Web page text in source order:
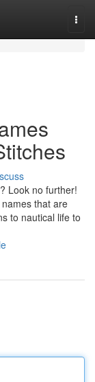
Look no further!
that are
to nautical life to